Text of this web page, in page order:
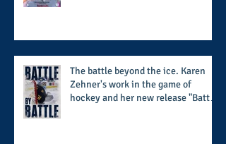
The battle beyond the ice. Karen
Zehner's work in the game of
hockey and her new release "Battle